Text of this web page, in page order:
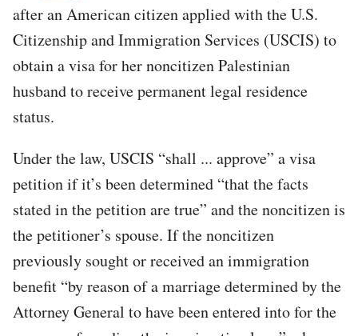
after an American citizen applied with the U.S.
Citizenship and Immigration Services (USCIS) to
obtain a visa for her noncitizen Palestinian
husband to receive permanent legal residence
status.
Under the law, USCIS “shall ... approve” a visa
petition if it’s been determined “that the facts
stated in the petition are true” and the noncitizen is
the petitioner’s spouse. If the noncitizen
previously sought or received an immigration
benefit “by reason of a marriage determined by the
Attorney General to have been entered into for the